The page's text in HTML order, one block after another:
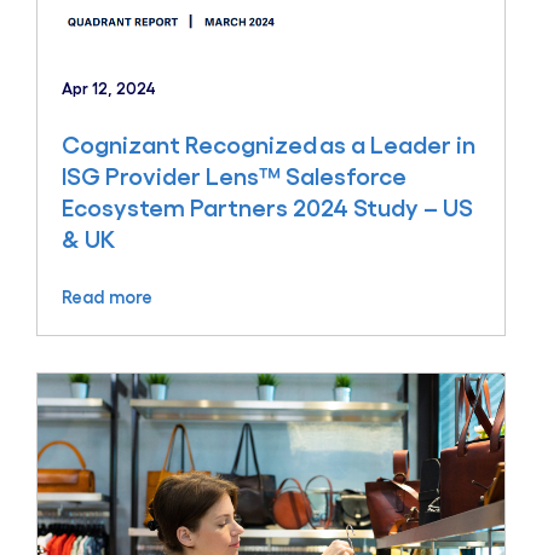
Apr 12, 2024
Cognizant Recognized as a Leader in
ISG Provider Lens™ Salesforce
Ecosystem Partners 2024 Study – US
& UK
Read more